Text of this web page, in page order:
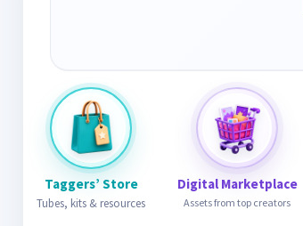
Taggers’ Store
Tubes, kits & resources
Digital Marketplace
Assets from top creators